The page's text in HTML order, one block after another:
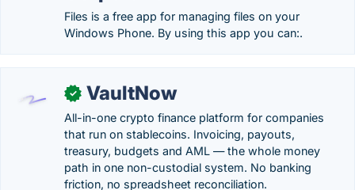
Files is a free app for managing files on your
Windows Phone. By using this app you can:.
✓ VaultNow
All-in-one crypto finance platform for companies
that run on stablecoins. Invoicing, payouts,
treasury, budgets and AML — the whole money
path in one non-custodial system. No banking
friction, no spreadsheet reconciliation.